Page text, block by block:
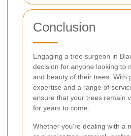
Conclusion
Engaging a tree surgeon in
decision for anyone looking to
and beauty of their trees. With
expertise and a range of
ensure that your trees remain
for years to come.
Whether you're dealing with a